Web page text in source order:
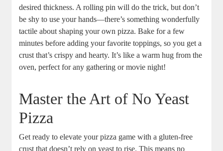
desired thickness. A rolling pin will do the trick, but don’t
be shy to use your hands—there’s something wonderfully
tactile about shaping your own pizza. Bake for a few
minutes before adding your favorite toppings, so you get a
crust that’s crispy and hearty. It’s like a warm hug from the
oven, perfect for any gathering or movie night!
Master the Art of No Yeast
Pizza
Get ready to elevate your pizza game with a gluten-free
crust that doesn’t rely on yeast to rise. This means no